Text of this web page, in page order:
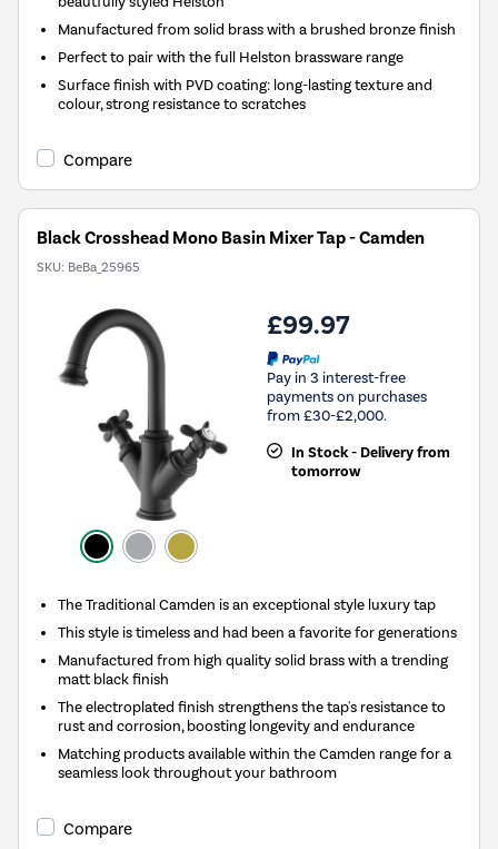
Manufactured from solid brass with a brushed bronze finish
Perfect to pair with the full Helston brassware range
Surface finish with PVD coating: long-lasting texture and
colour, strong resistance to scratches
Compare
Black Crosshead Mono Basin Mixer Tap - Camden
SKU: BeBa_25965
£99.97
Pay in 3 interest-free
payments on purchases
from £30-£2,000.
In Stock - Delivery from
tomorrow
The Traditional Camden is an exceptional style luxury tap
This style is timeless and had been a favorite for generations
Manufactured from high quality solid brass with a trending
matt black finish
The electroplated finish strengthens the tap's resistance to
rust and corrosion, boosting longevity and endurance
Matching products available within the Camden range for a
seamless look throughout your bathroom
Compare